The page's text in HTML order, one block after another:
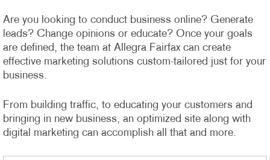
Are you looking to conduct business online? Generate
leads? Change opinions or educate? Once your goals
are defined, the team at Allegra Fairfax can create
effective marketing solutions custom-tailored just for your
business.
From building traffic, to educating your customers and
bringing in new business, an optimized site along with
digital marketing can accomplish all that and more.